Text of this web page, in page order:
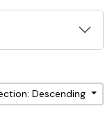
Descending